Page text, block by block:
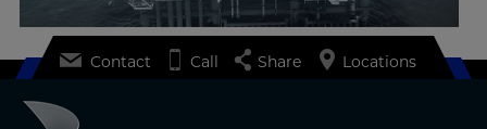
Contact Call Share Locations